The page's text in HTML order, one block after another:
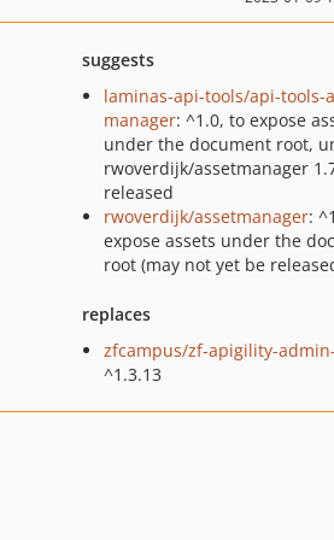
suggests
laminas-api-tools/api-tools-
manager: ^1.0, to expose
under the document root,
rwoverdijk/assetmanager
released
rwoverdijk/assetmanager:
expose assets under the
root (may not yet be
replaces
zfcampus/zf-apigility-
^1.3.13